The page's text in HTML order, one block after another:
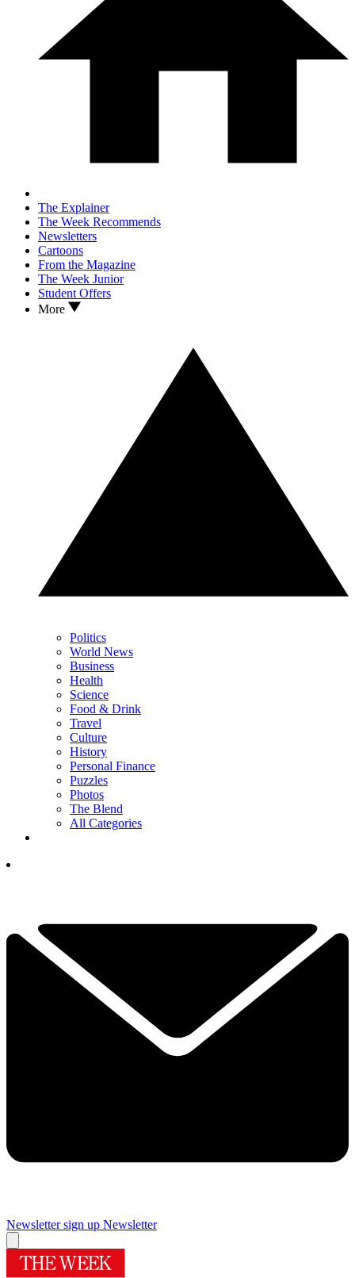
The Explainer
The Week Recommends
Newsletters
Cartoons
From the Magazine
The Week Junior
Student Offers
More
Politics
World News
Business
Health
Science
Food & Drink
Travel
Culture
History
Personal Finance
Puzzles
Photos
The Blend
All Categories
Newsletter sign up Newsletter